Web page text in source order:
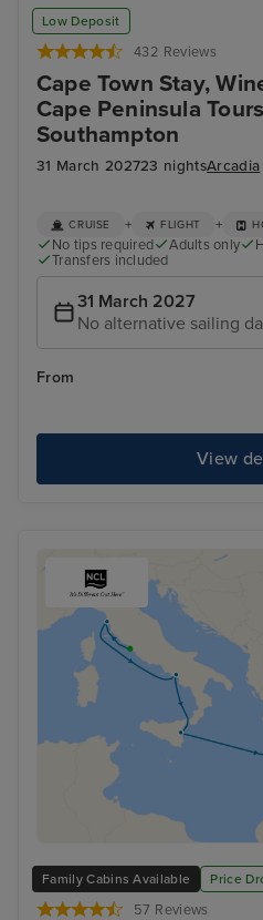
Low Deposit
432 Reviews
Cape Town Stay,
Cape Peninsula
Southampton
31 March 202723 nightsArcadia
CRUISE + FLIGHT +
No tips required Adults only
Transfers included
31 March 2027
No alternative sailing
From
View
Family Cabins Available Price
57 Reviews